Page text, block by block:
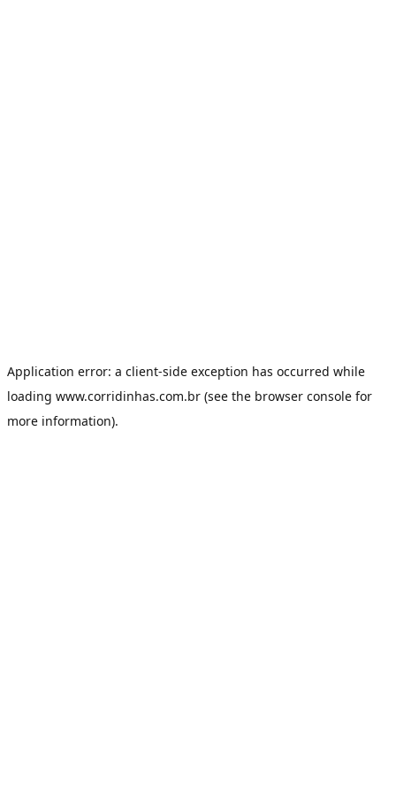
Application error: a client-side exception has occurred while
loading www.corridinhas.com.br (see the browser console for
more information).